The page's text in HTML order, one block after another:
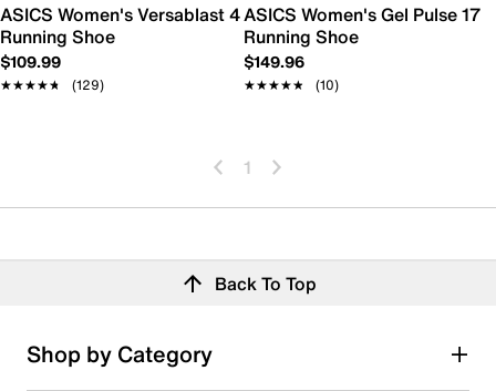
ASICS Women's Versablast 4
Running Shoe
$109.99
★★★★★
★★★★★ (129)
ASICS Women's Gel Pulse 17
Running Shoe
$149.96
★★★★★
★★★★★ (10)
1
Back To Top
Shop by Category